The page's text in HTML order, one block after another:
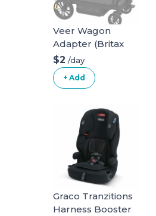
Veer Wagon
Adapter (Britax
infant car seat)
$2 /day
+ Add
Graco Tranzitions
Harness Booster